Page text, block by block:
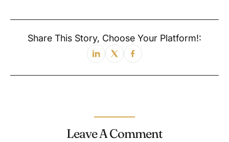
Share This Story, Choose Your Platform!:
Leave A Comment